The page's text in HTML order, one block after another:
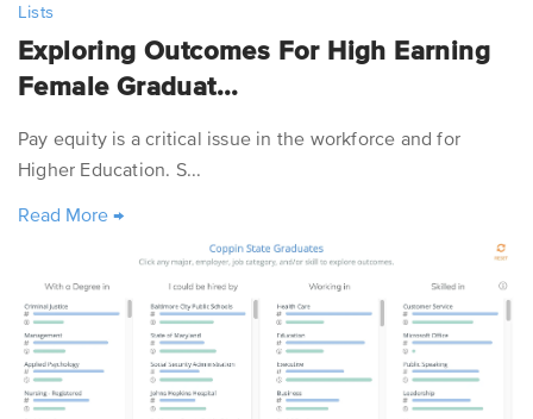
Lists
Exploring Outcomes For High Earning
Female Graduat...
Pay equity is a critical issue in the workforce and for
Higher Education. S...
Read More →